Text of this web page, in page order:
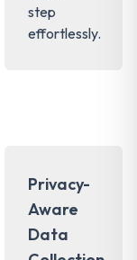
step
effortlessly.
Privacy-
Aware
Data